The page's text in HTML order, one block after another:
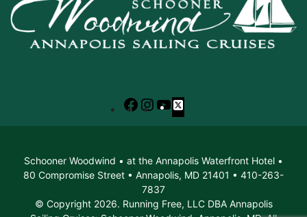
Facebook
Instagram
YouTube
X
Schooner Woodwind • at the Annapolis Waterfront Hotel •
80 Compromise Street • Annapolis, MD 21401 • 410-263-
7837
© Copyright 2026. Running Free, LLC DBA Annapolis